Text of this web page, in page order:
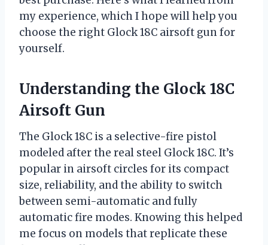
my experience, which I hope will help you
choose the right Glock 18C airsoft gun for
yourself.
Understanding the Glock 18C
Airsoft Gun
The Glock 18C is a selective-fire pistol
modeled after the real steel Glock 18C. It’s
popular in airsoft circles for its compact
size, reliability, and the ability to switch
between semi-automatic and fully
automatic fire modes. Knowing this helped
me focus on models that replicate these